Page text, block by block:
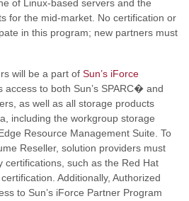
of Linux-based servers and the
for the mid-market. No certification or
in this program; new partners must
will be a part of Sun’s iForce
access to both Sun’s SPARC� and
as well as all storage products
including the workgroup storage
Resource Management Suite. To
Reseller, solution providers must
certifications, such as the Red Hat
Additionally, Authorized
to Sun’s iForce Partner Program